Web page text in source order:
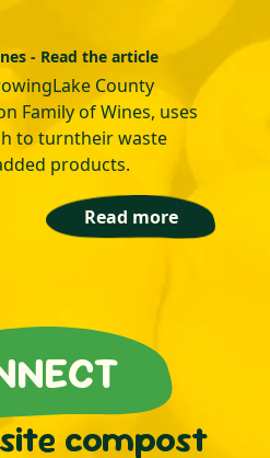
- Read the article
County
Family of Wines, uses
to turntheir waste
products.
Read more
compost